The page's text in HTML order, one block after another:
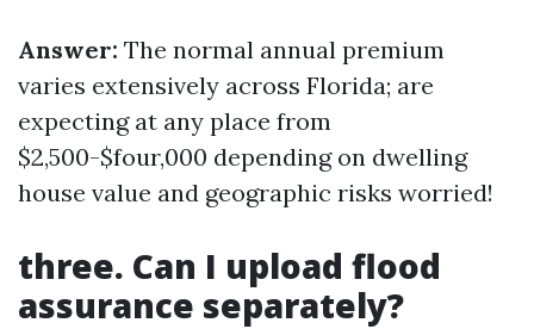
Answer: The normal annual premium
varies extensively across Florida; are
expecting at any place from
$2,500-$four,000 depending on dwelling
house value and geographic risks worried!
three. Can I upload flood
assurance separately?